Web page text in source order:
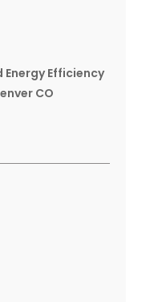
Energy Efficiency
CO